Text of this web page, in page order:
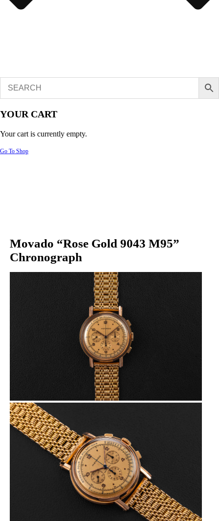
YOUR CART
Your cart is currently empty.
Go To Shop
Movado “Rose Gold 9043 M95”
Chronograph